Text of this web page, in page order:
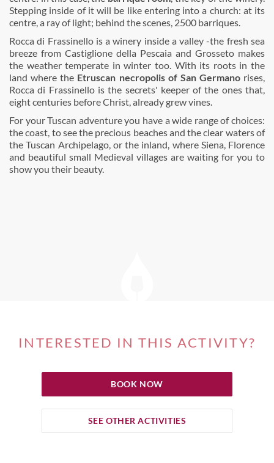
Stepping inside of it will be like entering into a church: at its
centre, a ray of light; behind the scenes, 2500 barriques.
Rocca di Frassinello is a winery inside a valley -the fresh sea
breeze from Castiglione della Pescaia and Grosseto makes
the weather temperate in winter too. With its roots in the
land where the Etruscan necropolis of San Germanorises,
Rocca di Frassinello is the secrets' keeper of the ones that,
eight centuries before Christ, already grew vines.
For your Tuscan adventure you have a wide range of choices:
the coast, to see the precious beaches and the clear waters of
the Tuscan Archipelago, or the inland, where Siena, Florence
and beautiful small Medieval villages are waiting for you to
show you their beauty.
INTERESTED IN THIS ACTIVITY?
BOOK NOW
SEE OTHER ACTIVITIES